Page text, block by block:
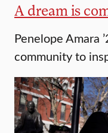
A dream is
Penelope Amara
community to